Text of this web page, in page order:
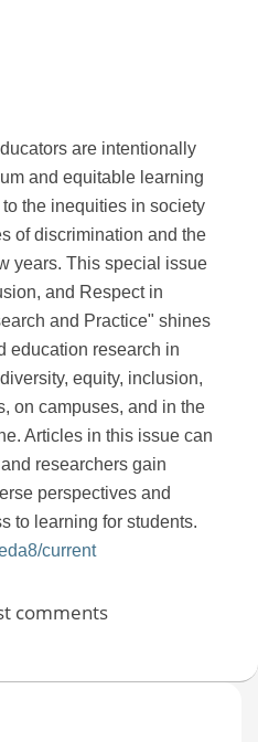
are intentionally
and equitable learning
the inequities in society
of discrimination and the
years. This special issue
and Respect in
and Practice" shines
education research in
equity, inclusion,
on campuses, and in the
Articles in this issue can
researchers gain
perspectives and
to learning for students.
current
comments